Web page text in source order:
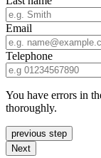
Email
Telephone
You have errors in
thoroughly.
previous step
Next